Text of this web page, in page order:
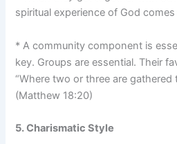
spiritual experience of God comes
* A community component is
key. Groups are essential. Their
“Where two or three are
(Matthew 18:20)
5. Charismatic Style